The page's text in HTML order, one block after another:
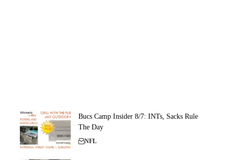
Bucs Camp Insider 8/7: INTs, Sacks Rule
The Day
NFL